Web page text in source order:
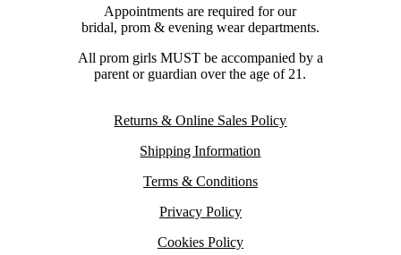
Appointments are required for our
bridal, prom & evening wear departments.
All prom girls MUST be accompanied by a
parent or guardian over the age of 21.
Returns & Online Sales Policy
Shipping Information
Terms & Conditions
Privacy Policy
Cookies Policy